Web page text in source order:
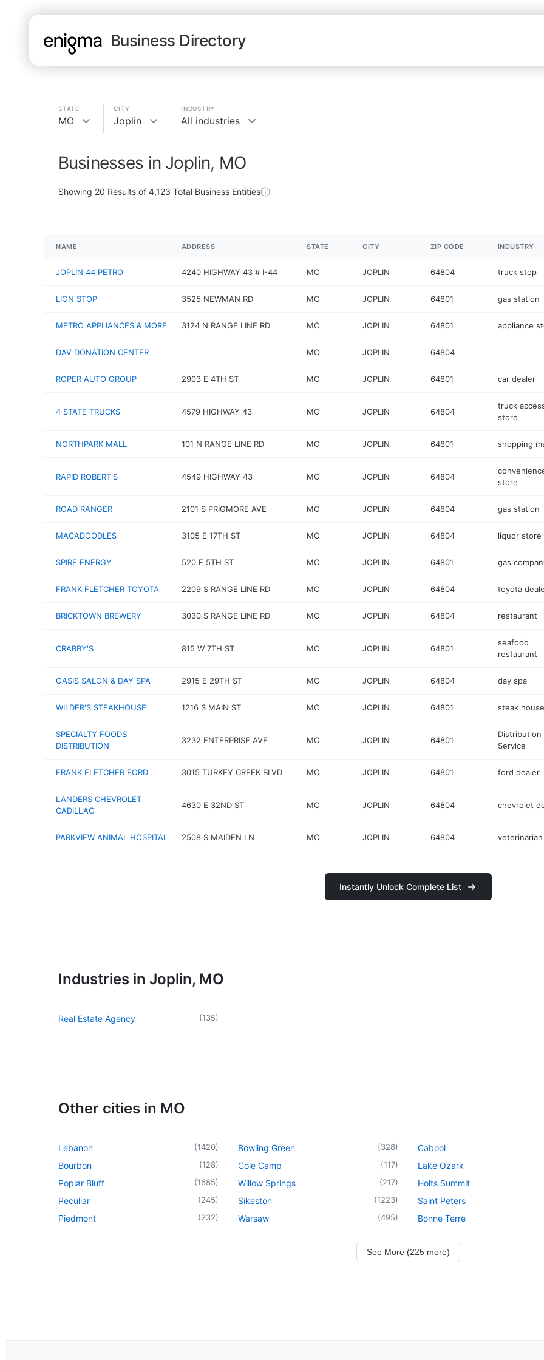
Business Directory
STATE
MO
CITY
Joplin
INDUSTRY
All industries
Businesses in Joplin, MO
Showing 20 Results of 4,123 Total Business Entities
NAME ADDRESS STATE CITY ZIP CODE INDUSTRY
JOPLIN 44 PETRO 4240 HIGHWAY 43 # I-44 MO JOPLIN 64804 truck stop
LION STOP 3525 NEWMAN RD MO JOPLIN 64801 gas station
METRO APPLIANCES & MORE 3124 N RANGE LINE RD MO JOPLIN 64801 appliance
DAV DONATION CENTER MO JOPLIN 64804
ROPER AUTO GROUP 2903 E 4TH ST MO JOPLIN 64801 car dealer
4 STATE TRUCKS 4579 HIGHWAY 43 MO JOPLIN 64804
truck
store
NORTHPARK MALL 101 N RANGE LINE RD MO JOPLIN 64801 shopping
RAPID ROBERT'S 4549 HIGHWAY 43 MO JOPLIN 64804
store
ROAD RANGER 2101 S PRIGMORE AVE MO JOPLIN 64804 gas station
MACADOODLES 3105 E 17TH ST MO JOPLIN 64804 liquor store
SPIRE ENERGY 520 E 5TH ST MO JOPLIN 64801 gas
FRANK FLETCHER TOYOTA 2209 S RANGE LINE RD MO JOPLIN 64804 toyota
BRICKTOWN BREWERY 3030 S RANGE LINE RD MO JOPLIN 64804 restaurant
CRABBY'S 815 W 7TH ST MO JOPLIN 64801
seafood
restaurant
OASIS SALON & DAY SPA 2915 E 29TH ST MO JOPLIN 64804 day spa
WILDER'S STEAKHOUSE 1216 S MAIN ST MO JOPLIN 64801 steak house
SPECIALTY FOODS
DISTRIBUTION
3232 ENTERPRISE AVE MO JOPLIN 64801
Distribution
Service
FRANK FLETCHER FORD 3015 TURKEY CREEK BLVD MO JOPLIN 64801 ford dealer
LANDERS CHEVROLET
CADILLAC
4630 E 32ND ST MO JOPLIN 64804 chevrolet
PARKVIEW ANIMAL HOSPITAL 2508 S MAIDEN LN MO JOPLIN 64804 veterinarian
Instantly Unlock Complete List
Industries in Joplin, MO
Real Estate Agency (135)
Other cities in MO
Lebanon (1420)
Bourbon (128)
Poplar Bluff (1685)
Peculiar (245)
Piedmont (232)
Bowling Green (328)
Cole Camp (117)
Willow Springs (217)
Sikeston (1223)
Warsaw (495)
Cabool
Lake Ozark
Holts Summit
Saint Peters
Bonne Terre
See More (225 more)